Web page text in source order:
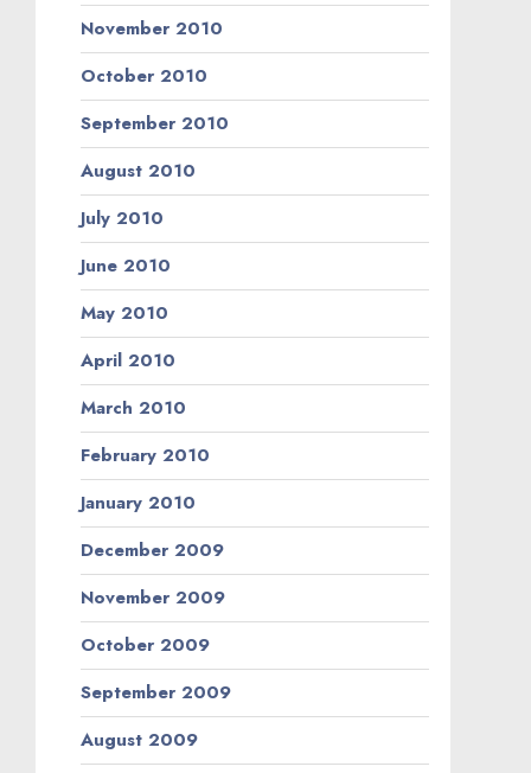
November 2010
October 2010
September 2010
August 2010
July 2010
June 2010
May 2010
April 2010
March 2010
February 2010
January 2010
December 2009
November 2009
October 2009
September 2009
August 2009